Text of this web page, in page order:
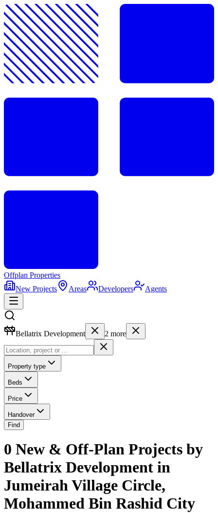
Offplan Properties
New Projects
Areas Developers Agents
Bellatrix Development 2 more
Property type
Beds
Price
Handover
Find
0 New & Off-Plan Projects by
Bellatrix Development in
Jumeirah Village Circle,
Mohammed Bin Rashid City